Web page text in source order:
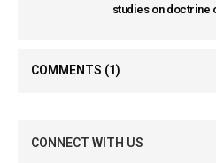
studies on doctrine
COMMENTS (1)
CONNECT WITH US